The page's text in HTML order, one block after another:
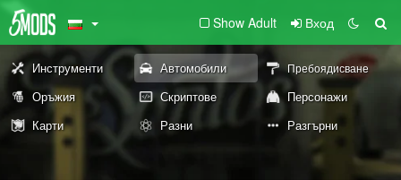
Show Adult Вход
Инструменти Автомобили Пребоядисване
Оръжия Скриптове
Персонажи
Карти
Разни Разгърни